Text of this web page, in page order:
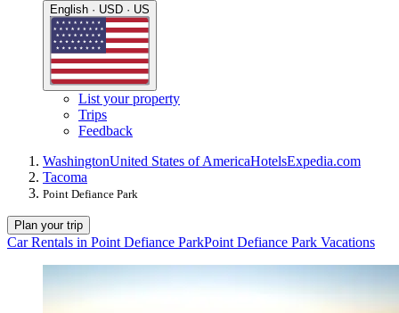
English · USD · US
List your property
Trips
Feedback
WashingtonUnited States of AmericaHotelsExpedia.com
Tacoma
Point Defiance Park
Plan your trip
Car Rentals in Point Defiance ParkPoint Defiance Park Vacations